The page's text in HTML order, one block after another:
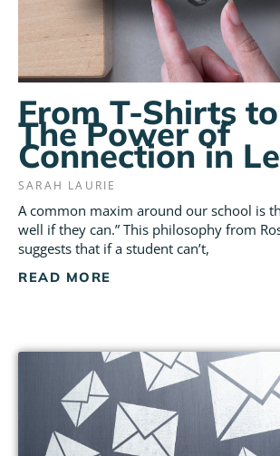
From T-Shirts
The Power of
Connection in
SARAH LAURIE
A common maxim around our school is
well if they can.” This philosophy from
suggests that if a student can’t,
READ MORE
Page Page Page Page